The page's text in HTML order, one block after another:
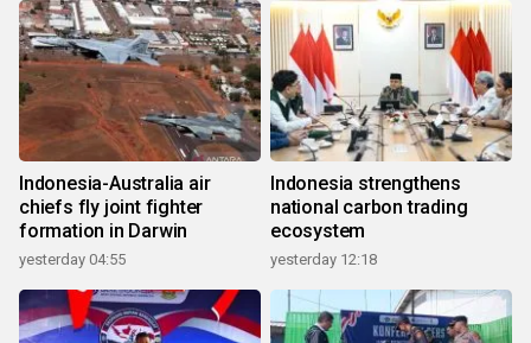
Indonesia-Australia air
chiefs fly joint fighter
formation in Darwin
yesterday 04:55
Indonesia strengthens
national carbon trading
ecosystem
yesterday 12:18